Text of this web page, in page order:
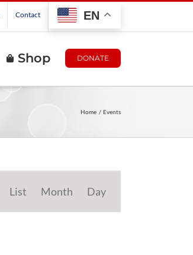
Contact EN
Shop DONATE
Home Events
Views
List Month Day